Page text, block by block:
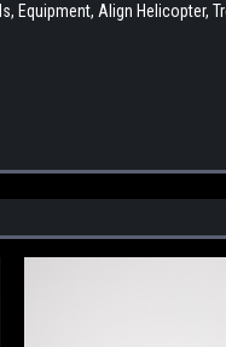
Align Helicopter,